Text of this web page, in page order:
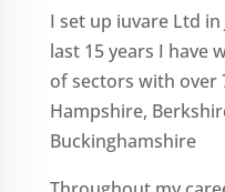
I set up iuvare Ltd
last 15 years I have
of sectors with over
Hampshire,
Buckinghamshire